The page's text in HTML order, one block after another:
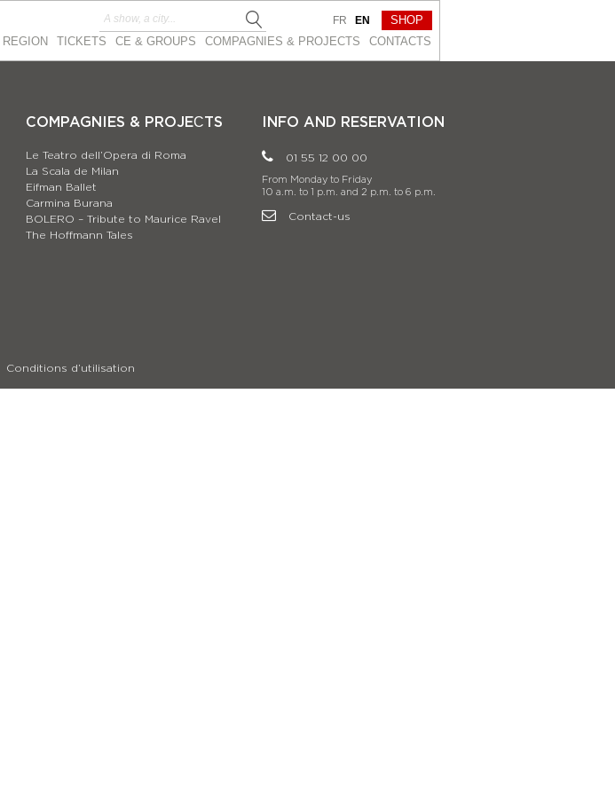
REGION TICKETS CE & GROUPS COMPAGNIES & PROJEСTS CONTACTS
FR EN SHOP
COMPAGNIES & PROJEСTS
Le Teatro dell’Opera di Roma
La Scala de Milan
Eifman Ballet
Carmina Burana
BOLERO – Tribute to Maurice Ravel
The Hoffmann Tales
INFO AND RESERVATION
01 55 12 00 00
From Monday to Friday
10 a.m. to 1 p.m. and 2 p.m. to 6 p.m.
Contact-us
Conditions d’utilisation